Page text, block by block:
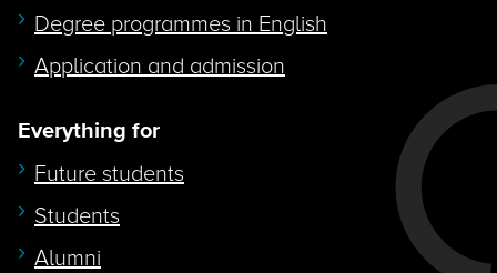
Degree programmes in English
Application and admission
Everything for
Future students
Students
Alumni